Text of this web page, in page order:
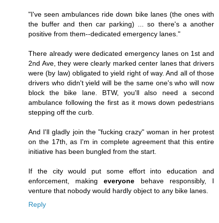
"I've seen ambulances ride down bike lanes (the ones with
the buffer and then car parking) ... so there's a another
positive from them--dedicated emergency lanes."
There already were dedicated emergency lanes on 1st and
2nd Ave, they were clearly marked center lanes that drivers
were (by law) obligated to yield right of way. And all of those
drivers who didn't yield will be the same one's who will now
block the bike lane. BTW, you'll also need a second
ambulance following the first as it mows down pedestrians
stepping off the curb.
And I'll gladly join the "fucking crazy" woman in her protest
on the 17th, as I'm in complete agreement that this entire
initiative has been bungled from the start.
If the city would put some effort into education and
enforcement, makingeveryone behave responsibly, I
venture that nobody would hardly object to any bike lanes.
Reply